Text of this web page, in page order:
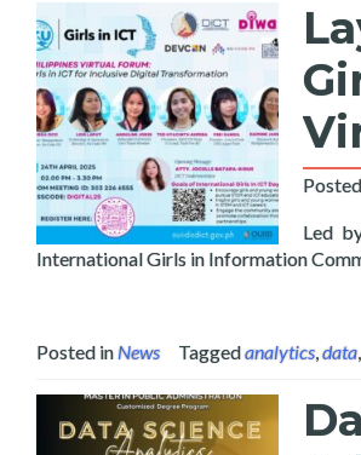
Led
International Girls in Information
Posted inNews Taggedanalytics,data,